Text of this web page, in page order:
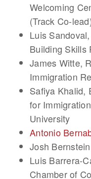
Welcoming
(Track Co-
Luis Sandoval
Building Skills
James Witte,
Immigration
Safiya Khalid,
for
University
Antonio
Josh Bernstein
Luis Barrera-
Chamber of